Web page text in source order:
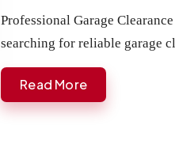
Professional Garage
searching for reliable garage
Read More